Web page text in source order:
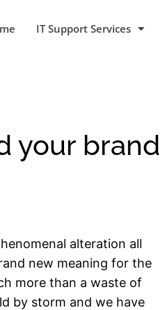
IT Support Services
your brand
alteration all
new meaning for the
more than a waste of
by storm and we have